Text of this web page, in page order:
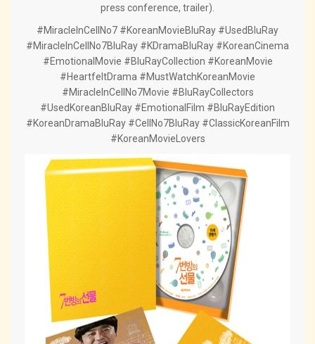
press conference, trailer).
#MiracleInCellNo7 #KoreanMovieBluRay #UsedBluRay
#MiracleInCellNo7BluRay #KDramaBluRay #KoreanCinema
#EmotionalMovie #BluRayCollection #KoreanMovie
#HeartfeltDrama #MustWatchKoreanMovie
#MiracleInCellNo7Movie #BluRayCollectors
#UsedKoreanBluRay #EmotionalFilm #BluRayEdition
#KoreanDramaBluRay #CellNo7BluRay #ClassicKoreanFilm
#KoreanMovieLovers